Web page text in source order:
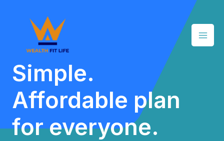
Simple.
Affordable plan
for everyone.